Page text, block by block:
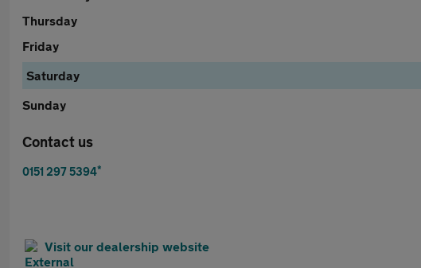
Thursday
Friday
Saturday
Sunday
Contact us
0151 297 5394*
Visit our dealership website